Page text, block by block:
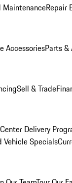
MaintenanceRepair
AccessoriesParts &
Sell & Trade
Delivery
Vehicle Specials